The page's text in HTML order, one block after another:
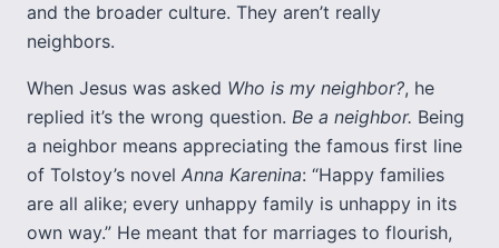
and the broader culture. They aren’t really
neighbors.
When Jesus was asked Who is my neighbor?, he
replied it’s the wrong question. Be a neighbor. Being
a neighbor means appreciating the famous first line
of Tolstoy’s novel Anna Karenina: “Happy families
are all alike; every unhappy family is unhappy in its
own way.” He meant that for marriages to flourish,